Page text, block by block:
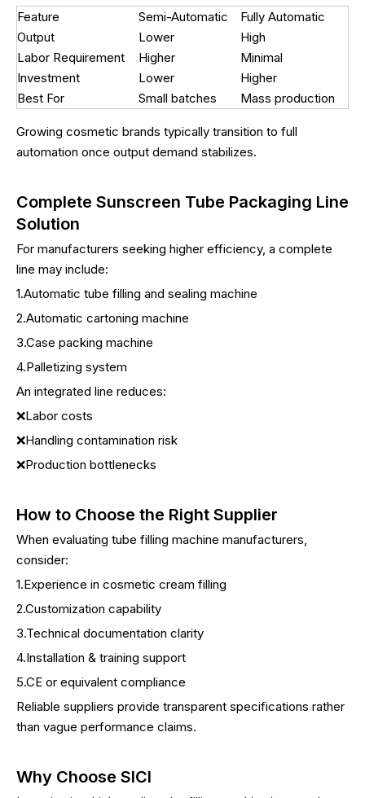
Feature Semi-Automatic
Fully Automatic
Output
Lower
High
Labor Requirement
Higher
Minimal
Investment
Lower
Higher
Best For
Small batches Mass production
Growing cosmetic brands typically transition to full
automation once output demand stabilizes.
Complete Sunscreen Tube Packaging Line
Solution
For manufacturers seeking higher efficiency, a complete
line may include:
1.Automatic tube filling and sealing machine
2.Automatic cartoning machine
3.Case packing machine
4.Palletizing system
An integrated line reduces:
❌Labor costs
❌Handling contamination risk
❌Production bottlenecks
How to Choose the Right Supplier
When evaluating tube filling machine manufacturers,
consider:
1.Experience in cosmetic cream filling
2.Customization capability
3.Technical documentation clarity
4.Installation & training support
5.CE or equivalent compliance
Reliable suppliers provide transparent specifications rather
than vague performance claims.
Why Choose SICI